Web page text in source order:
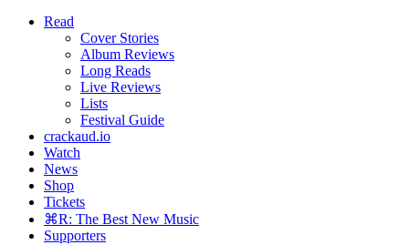
Read
Cover Stories
Album Reviews
Long Reads
Live Reviews
Lists
Festival Guide
crackaud.io
Watch
News
Shop
Tickets
⌘R: The Best New Music
Supporters